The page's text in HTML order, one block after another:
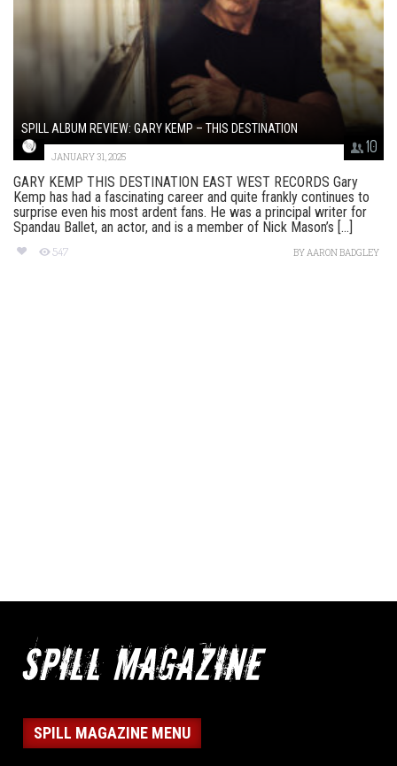
10
SPILL ALBUM REVIEW: GARY KEMP – THIS DESTINATION
JANUARY 31, 2025
GARY KEMP THIS DESTINATION EAST WEST RECORDS Gary
Kemp has had a fascinating career and quite frankly continues to
surprise even his most ardent fans. He was a principal writer for
Spandau Ballet, an actor, and is a member of Nick Mason’s [...]
547 BYAARON BADGLEY
SPILL MAGAZINE MENU